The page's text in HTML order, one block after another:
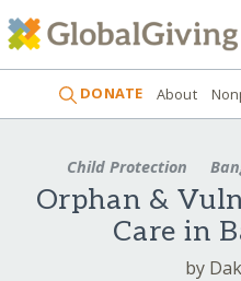
DONATE About
Child Protection
Orphan &
Care in
by